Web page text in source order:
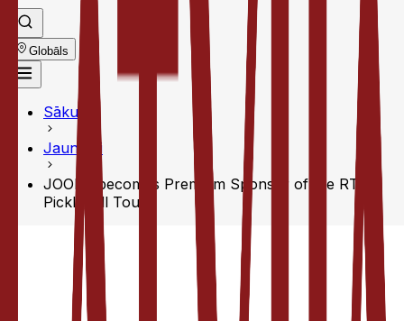
Globāls
Sākums
Jaunumi
JOOLA becomes Premium Sponsor of the RTA
Pickleball Tour